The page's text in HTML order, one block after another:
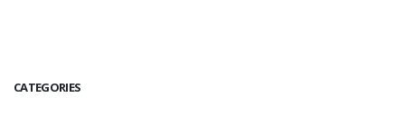
CATEGORIES